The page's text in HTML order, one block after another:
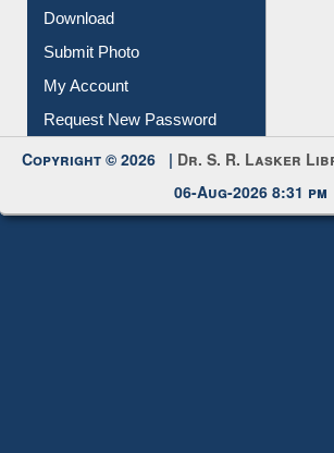
Download
Submit Photo
My Account
Request New Password
Copyright © 2026 | Dr. S. R. Lasker
06-Aug-2026 8:31 pm